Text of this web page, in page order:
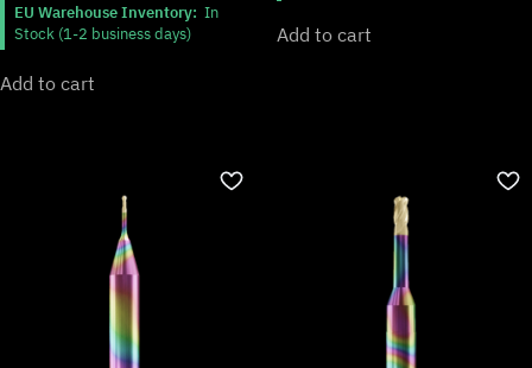
EU Warehouse Inventory: In
Stock (1-2 business days)
Add to cart
Add to cart